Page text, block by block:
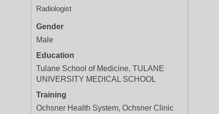
Radiologist
Gender
Male
Education
Tulane School of Medicine, TULANE
UNIVERSITY MEDICAL SCHOOL
Training
Ochsner Health System, Ochsner Clinic